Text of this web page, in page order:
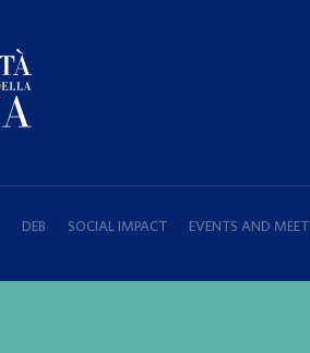
DEB SOCIAL IMPACT EVENTS AND